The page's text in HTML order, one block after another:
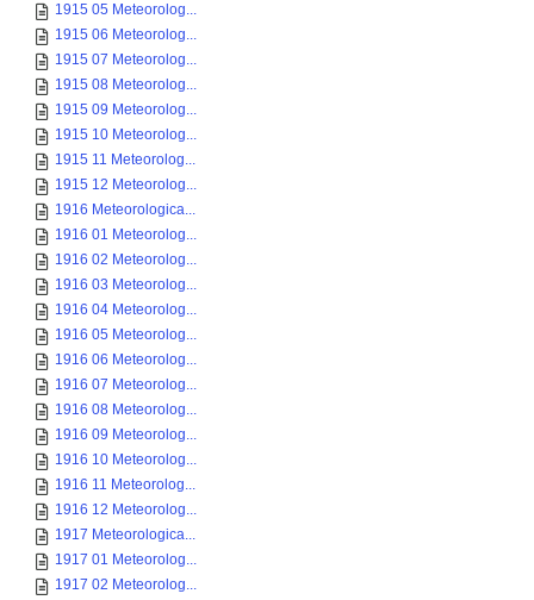
1915 05 Meteorolog...
1915 06 Meteorolog...
1915 07 Meteorolog...
1915 08 Meteorolog...
1915 09 Meteorolog...
1915 10 Meteorolog...
1915 11 Meteorolog...
1915 12 Meteorolog...
1916 Meteorologica...
1916 01 Meteorolog...
1916 02 Meteorolog...
1916 03 Meteorolog...
1916 04 Meteorolog...
1916 05 Meteorolog...
1916 06 Meteorolog...
1916 07 Meteorolog...
1916 08 Meteorolog...
1916 09 Meteorolog...
1916 10 Meteorolog...
1916 11 Meteorolog...
1916 12 Meteorolog...
1917 Meteorologica...
1917 01 Meteorolog...
1917 02 Meteorolog...